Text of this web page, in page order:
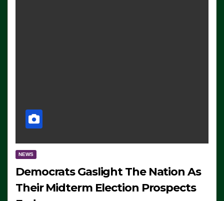
NEWS
Democrats Gaslight The Nation As
Their Midterm Election Prospects